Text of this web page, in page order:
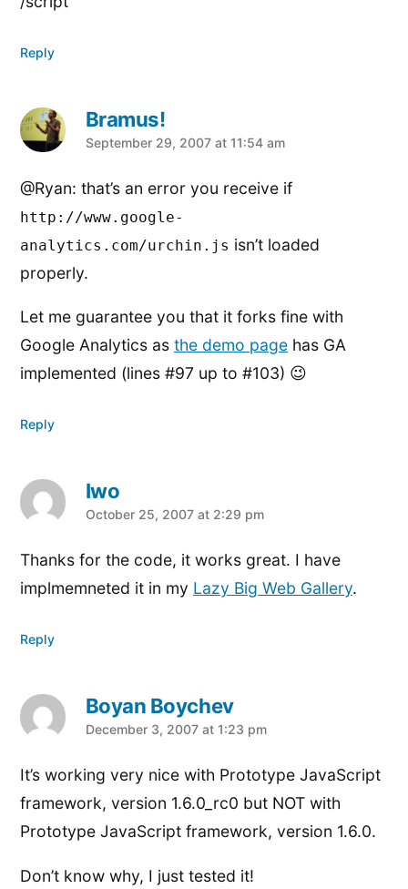
Reply
Bramus!
says:
September 29, 2007 at 11:54 am
@Ryan: that’s an error you receive if
http://www.google-
analytics.com/urchin.js isn’t loaded
properly.
Let me guarantee you that it forks fine with
Google Analytics as the demo page has GA
implemented (lines #97 up to #103) 😉
Reply
Iwo
says:
October 25, 2007 at 2:29 pm
Thanks for the code, it works great. I have
implmemneted it in my Lazy Big Web Gallery.
Reply
Boyan Boychev
says:
December 3, 2007 at 1:23 pm
It’s working very nice with Prototype JavaScript
framework, version 1.6.0_rc0 but NOT with
Prototype JavaScript framework, version 1.6.0.
Don’t know why, I just tested it!